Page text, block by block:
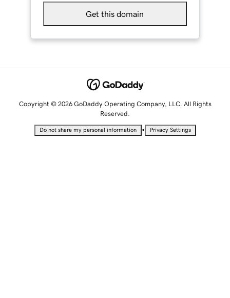
Get this domain
Copyright © 2026 GoDaddy Operating Company, LLC. All Rights
Reserved.
Do not share my personal information • Privacy Settings